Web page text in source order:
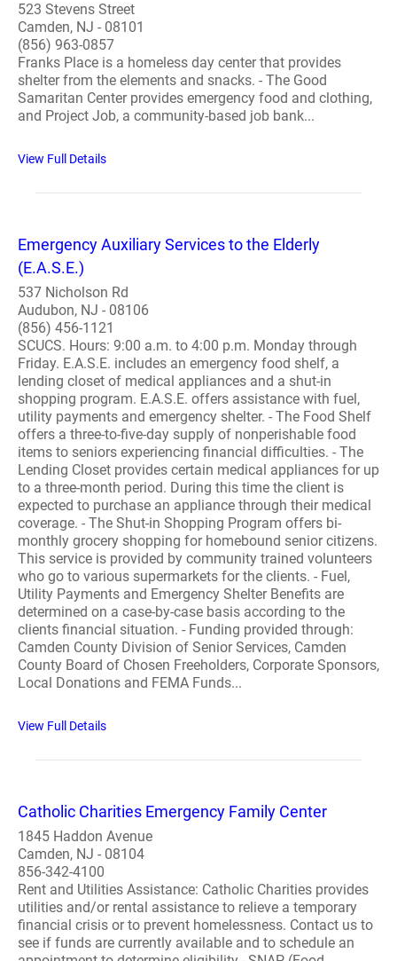
523 Stevens Street
Camden, NJ - 08101
(856) 963-0857
Franks Place is a homeless day center that provides
shelter from the elements and snacks. - The Good
Samaritan Center provides emergency food and clothing,
and Project Job, a community-based job bank...
View Full Details
Emergency Auxiliary Services to the Elderly
(E.A.S.E.)
537 Nicholson Rd
Audubon, NJ - 08106
(856) 456-1121
SCUCS. Hours: 9:00 a.m. to 4:00 p.m. Monday through
Friday. E.A.S.E. includes an emergency food shelf, a
lending closet of medical appliances and a shut-in
shopping program. E.A.S.E. offers assistance with fuel,
utility payments and emergency shelter. - The Food Shelf
offers a three-to-five-day supply of nonperishable food
items to seniors experiencing financial difficulties. - The
Lending Closet provides certain medical appliances for up
to a three-month period. During this time the client is
expected to purchase an appliance through their medical
coverage. - The Shut-in Shopping Program offers bi-
monthly grocery shopping for homebound senior citizens.
This service is provided by community trained volunteers
who go to various supermarkets for the clients. - Fuel,
Utility Payments and Emergency Shelter Benefits are
determined on a case-by-case basis according to the
clients financial situation. - Funding provided through:
Camden County Division of Senior Services, Camden
County Board of Chosen Freeholders, Corporate Sponsors,
Local Donations and FEMA Funds...
View Full Details
Catholic Charities Emergency Family Center
1845 Haddon Avenue
Camden, NJ - 08104
856-342-4100
Rent and Utilities Assistance: Catholic Charities provides
utilities and/or rental assistance to relieve a temporary
financial crisis or to prevent homelessness. Contact us to
see if funds are currently available and to schedule an